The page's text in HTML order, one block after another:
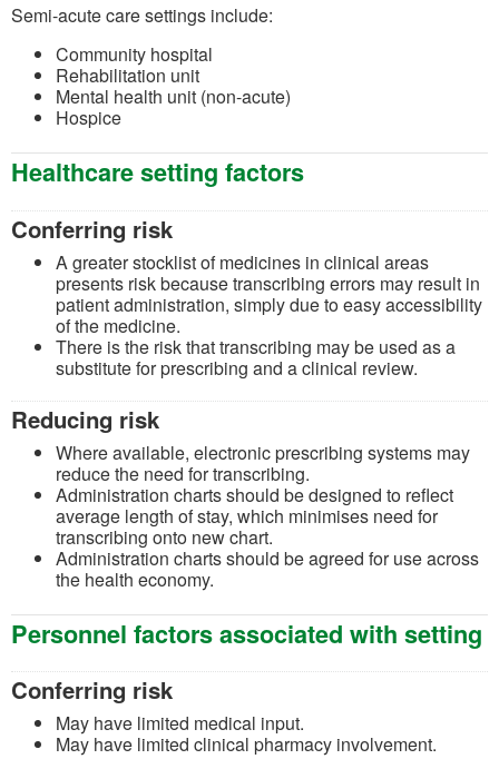
Semi-acute care settings include:
Community hospital
Rehabilitation unit
Mental health unit (non-acute)
Hospice
Healthcare setting factors
Conferring risk
A greater stocklist of medicines in clinical areas
presents risk because transcribing errors may result in
patient administration, simply due to easy accessibility
of the medicine.
There is the risk that transcribing may be used as a
substitute for prescribing and a clinical review.
Reducing risk
Where available, electronic prescribing systems may
reduce the need for transcribing.
Administration charts should be designed to reflect
average length of stay, which minimises need for
transcribing onto new chart.
Administration charts should be agreed for use across
the health economy.
Personnel factors associated with setting
Conferring risk
May have limited medical input.
May have limited clinical pharmacy involvement.